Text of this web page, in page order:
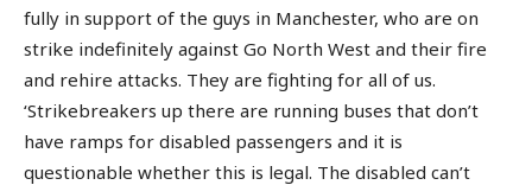
fully in support of the guys in Manchester, who are on
strike indefinitely against Go North West and their fire
and rehire attacks. They are fighting for all of us.
‘Strikebreakers up there are running buses that don’t
have ramps for disabled passengers and it is
questionable whether this is legal. The disabled can’t